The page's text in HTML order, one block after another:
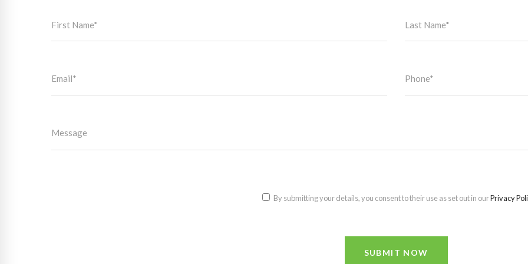
By submitting your details, you consent to their use as set out in ourPrivacy
SUBMIT NOW